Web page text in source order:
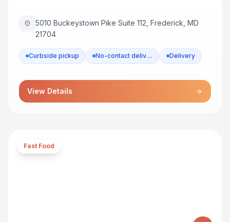
location_on
5010 Buckeystown Pike Suite 112, Frederick, MD
21704
Curbside pickup No-contact delivery Delivery
View Details arrow_forward
Fast Food